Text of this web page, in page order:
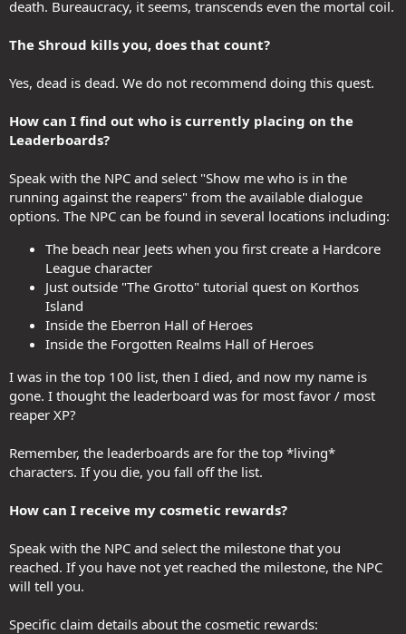
death. Bureaucracy, it seems, transcends even the mortal coil.
The Shroud kills you, does that count?
Yes, dead is dead. We do not recommend doing this quest.
How can I find out who is currently placing on the
Leaderboards?
Speak with the NPC and select "Show me who is in the
running against the reapers" from the available dialogue
options. The NPC can be found in several locations including:
The beach near Jeets when you first create a Hardcore
League character
Just outside "The Grotto" tutorial quest on Korthos
Island
Inside the Eberron Hall of Heroes
Inside the Forgotten Realms Hall of Heroes
I was in the top 100 list, then I died, and now my name is
gone. I thought the leaderboard was for most favor / most
reaper XP?
Remember, the leaderboards are for the top *living*
characters. If you die, you fall off the list.
How can I receive my cosmetic rewards?
Speak with the NPC and select the milestone that you
reached. If you have not yet reached the milestone, the NPC
will tell you.
Specific claim details about the cosmetic rewards: